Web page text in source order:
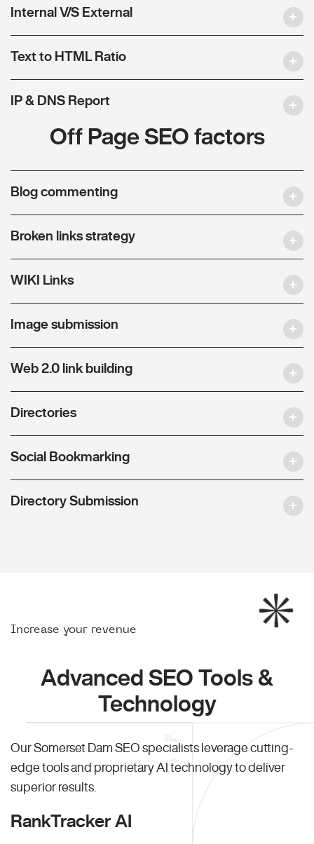
Internal V/S External
Text to HTML Ratio
IP & DNS Report
Off Page SEO factors
Blog commenting
Broken links strategy
WIKI Links
Image submission
Web 2.0 link building
Directories
Social Bookmarking
Directory Submission
Increase your revenue
Advanced SEO Tools &
Technology
Our Somerset Dam SEO specialists leverage cutting-
edge tools and proprietary AI technology to deliver
superior results.
RankTracker AI